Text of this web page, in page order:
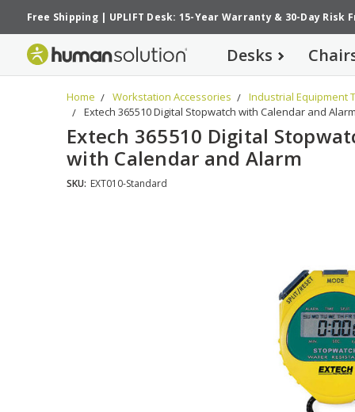
Free Shipping| UPLIFT Desk: 15-Year Warranty& 30-Day Risk
Desks
Home Workstation Accessories
Industrial Equipment
Extech 365510 Digital Stopwatch with Calendar and
Extech 365510 Digital
with Calendar and Alarm
SKU: EXT010-Standard